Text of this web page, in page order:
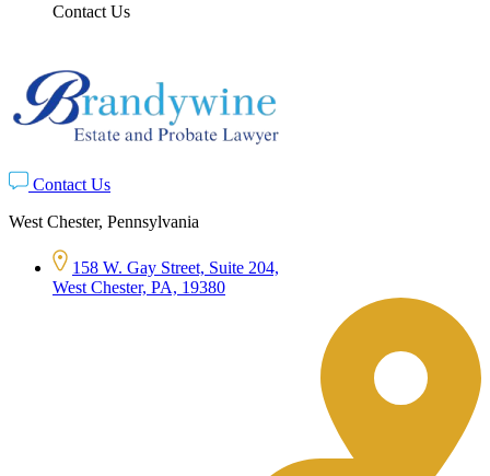
Contact Us
Contact Us
West Chester, Pennsylvania
158 W. Gay Street, Suite 204,
West Chester, PA, 19380